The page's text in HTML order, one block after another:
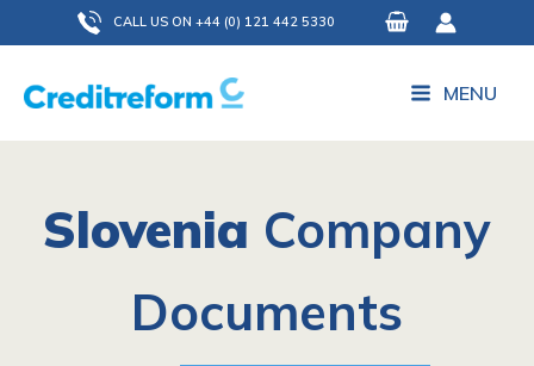
to
content
CALL US ON +44 (0) 121 442 5330
MENU
Slovenia Company
Documents